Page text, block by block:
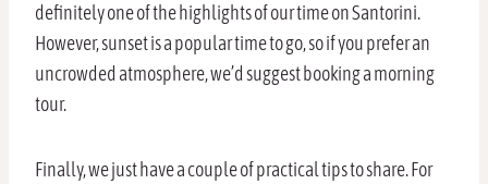
definitely one of the highlights of our time on Santorini.
However, sunset is a popular time to go, so if you prefer an
uncrowded atmosphere, we’d suggest booking a morning
tour.
Finally, we just have a couple of practical tips to share. For